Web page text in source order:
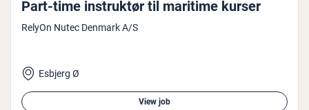
Part-time in­struk­tør til maritime kurser
RelyOn Nutec Denmark A/S
Esbjerg Ø
View job